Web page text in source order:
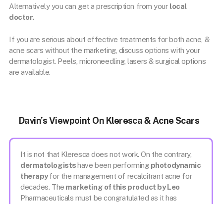
Alternatively you can get a prescription from your local
doctor.
If you are serious about effective treatments for both acne, &
acne scars without the marketing, discuss options with your
dermatologist. Peels, microneedling, lasers & surgical options
are available.
Davin’s Viewpoint On Kleresca & Acne Scars
It is not that Kleresca does not work. On the contrary,
dermatologistshave been performing photodynamic
therapyfor the management of recalcitrant acne for
decades. The marketing of this product by Leo
Pharmaceuticals must be congratulated as it has